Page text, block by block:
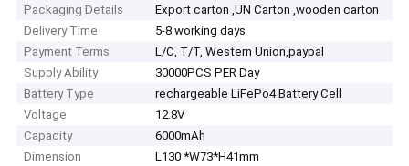
Packaging Details
Export carton ,UN Carton ,wooden carton
Delivery Time
5-8 working days
Payment Terms
L/C, T/T, Western Union,paypal
Supply Ability
30000PCS PER Day
Battery Type
rechargeable LiFePo4 Battery Cell
Voltage
12.8V
Capacity
6000mAh
Dimension
L130 *W73*H41mm